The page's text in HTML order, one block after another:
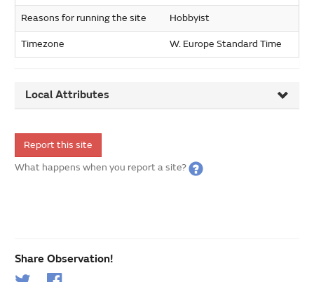
Reasons for running the site Hobbyist
Timezone W. Europe Standard Time
Local Attributes
Report this site
What happens when you report a site?
Share Observation!